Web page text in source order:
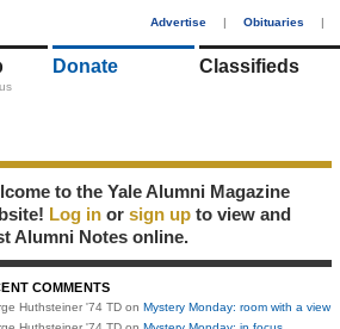
Advertise | Obituaries |
Donate Classifieds
to the Yale Alumni Magazine
Log in or sign up to view and
Alumni Notes online.
COMMENTS
Huthsteiner '74 TD on Mystery Monday: room with a view